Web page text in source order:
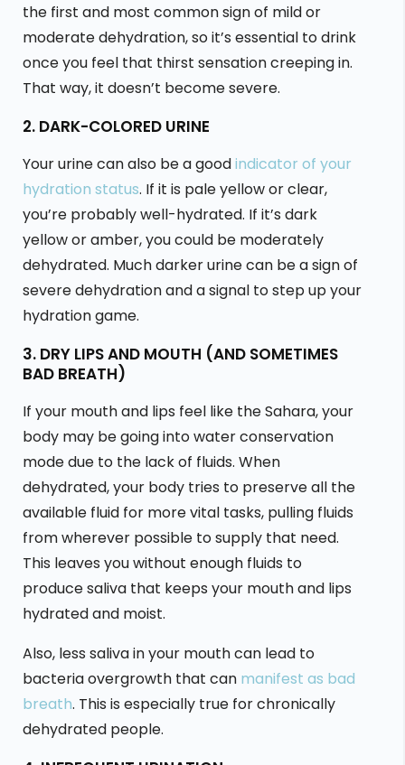
the first and most common sign of mild or
moderate dehydration, so it’s essential to drink
once you feel that thirst sensation creeping in.
That way, it doesn’t become severe.
2. DARK-COLORED URINE
Your urine can also be a goodindicator of your
hydration status. If it is pale yellow or clear,
you’re probably well-hydrated. If it’s dark
yellow or amber, you could be moderately
dehydrated. Much darker urine can be a sign of
severe dehydration and a signal to step up your
hydration game.
3. DRY LIPS AND MOUTH (AND SOMETIMES
BAD BREATH)
If your mouth and lips feel like the Sahara, your
body may be going into water conservation
mode due to the lack of fluids. When
dehydrated, your body tries to preserve all the
available fluid for more vital tasks, pulling fluids
from wherever possible to supply that need.
This leaves you without enough fluids to
produce saliva that keeps your mouth and lips
hydrated and moist.
Also, less saliva in your mouth can lead to
bacteria overgrowth that can manifest as bad
breath. This is especially true for chronically
dehydrated people.